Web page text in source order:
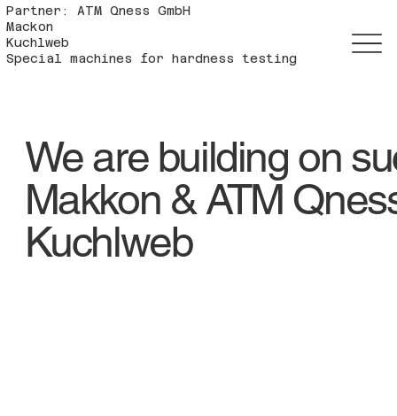
Partner: ATM Qness GmbH
Mackon
Kuchlweb
Special machines for hardness testing
We are building on
Makkon & ATM
Kuchlweb